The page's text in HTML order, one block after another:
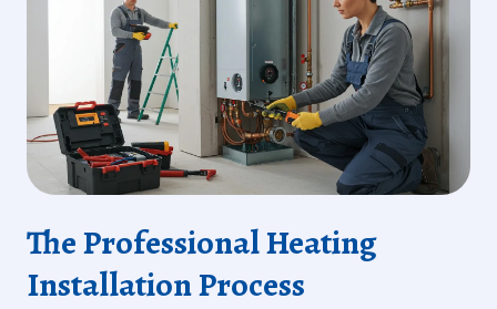
The Professional Heating
Installation Process